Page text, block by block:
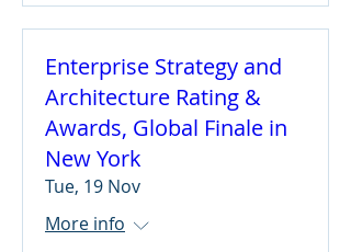
Enterprise Strategy and
Architecture Rating &
Awards, Global Finale in
New York
Tue, 19 Nov
More info